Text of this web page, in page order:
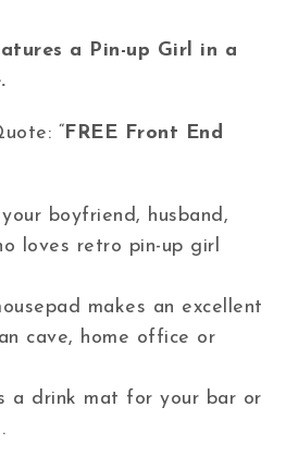
a Pin-up Girl in a
“ FREE Front End
boyfriend, husband,
loves retro pin-up girl
makes an excellent
cave, home office or
a drink mat for your bar or